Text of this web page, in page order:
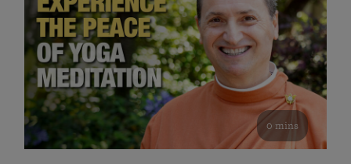
0 mins